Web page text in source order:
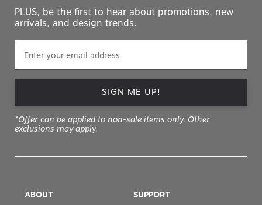
PLUS, be the first to hear about promotions, new
arrivals, and design trends.
SIGN ME UP!
*Offer can be applied to non-sale items only. Other
exclusions may apply.
ABOUT SUPPORT